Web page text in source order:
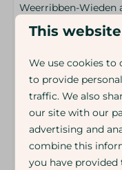
Weerribben-Wieden
Meenthe. A vast
and narrow paths.
End your day in
little bridges. Not
of the North.
Energy label:
This
We use cookies to
to provide
traffic. We also
our site with our
advertising and
combine this
you have